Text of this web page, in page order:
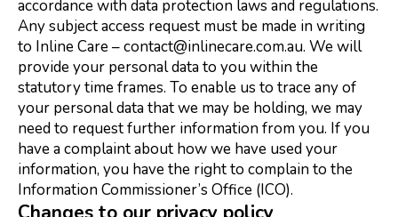
accordance with data protection laws and regulations.
Any subject access request must be made in writing
to Inline Care – contact@inlinecare.com.au. We will
provide your personal data to you within the
statutory time frames. To enable us to trace any of
your personal data that we may be holding, we may
need to request further information from you. If you
have a complaint about how we have used your
information, you have the right to complain to the
Information Commissioner’s Office (ICO).